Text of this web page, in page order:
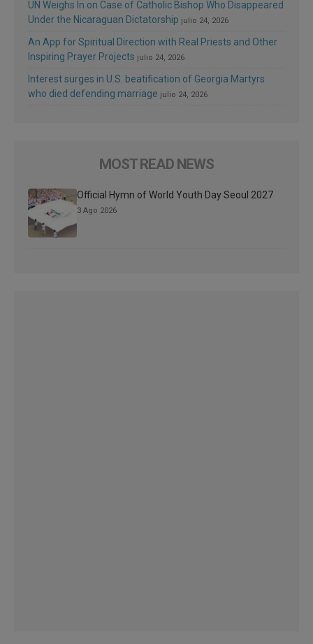
UN Weighs In on Case of Catholic Bishop Who Disappeared
Under the Nicaraguan Dictatorship julio 24, 2026
An App for Spiritual Direction with Real Priests and Other
Inspiring Prayer Projects julio 24, 2026
Interest surges in U.S. beatification of Georgia Martyrs
who died defending marriage julio 24, 2026
MOST READ NEWS
Official Hymn of World Youth Day Seoul 2027
3 Ago 2026